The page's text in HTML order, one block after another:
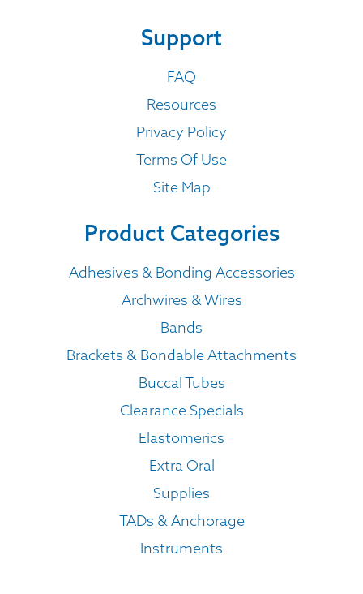
Support
FAQ
Resources
Privacy Policy
Terms Of Use
Site Map
Product Categories
Adhesives & Bonding Accessories
Archwires & Wires
Bands
Brackets & Bondable Attachments
Buccal Tubes
Clearance Specials
Elastomerics
Extra Oral
Supplies
TADs & Anchorage
Instruments